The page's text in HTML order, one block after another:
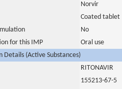
Norvir
Coated tablet
No
for this IMP
Oral use
(Active Substances)
RITONAVIR
155213-67-5